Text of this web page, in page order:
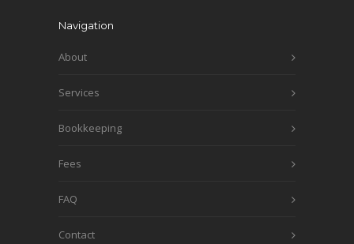
Navigation
About
Services
Bookkeeping
Fees
FAQ
Contact